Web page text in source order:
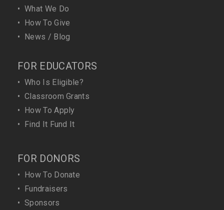
• What We Do
• How To Give
• News / Blog
FOR EDUCATORS
• Who Is Eligible?
• Classroom Grants
• How To Apply
• Find It Fund It
FOR DONORS
• How To Donate
• Fundraisers
• Sponsors